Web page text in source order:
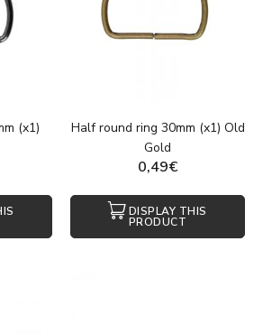
(x1)
Half round ring 30mm (x1) Old
Gold
0,49€
DISPLAY THIS
PRODUCT